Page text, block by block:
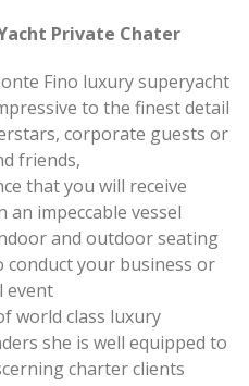
Private Chater
Fino luxury superyacht
to the finest detail
corporate guests or
friends,
that you will receive
an impeccable vessel
and outdoor seating
conduct your business or
event
world class luxury
she is well equipped to
charter clients